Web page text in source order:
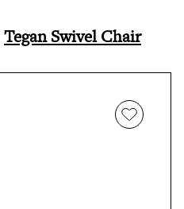
Tegan Swivel Chair